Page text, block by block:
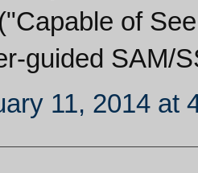
of
guided SAM/
11, 2014 at